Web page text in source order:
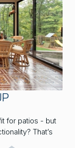
for patios - but
That’s